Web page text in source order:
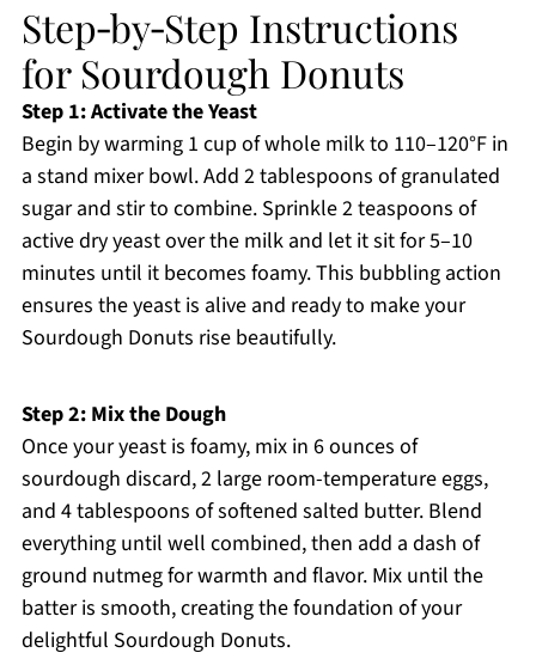
Step‑by‑Step Instructions
for Sourdough Donuts
Step 1: Activate the Yeast
Begin by warming 1 cup of whole milk to 110–120°F in
a stand mixer bowl. Add 2 tablespoons of granulated
sugar and stir to combine. Sprinkle 2 teaspoons of
active dry yeast over the milk and let it sit for 5–10
minutes until it becomes foamy. This bubbling action
ensures the yeast is alive and ready to make your
Sourdough Donuts rise beautifully.
Step 2: Mix the Dough
Once your yeast is foamy, mix in 6 ounces of
sourdough discard, 2 large room-temperature eggs,
and 4 tablespoons of softened salted butter. Blend
everything until well combined, then add a dash of
ground nutmeg for warmth and flavor. Mix until the
batter is smooth, creating the foundation of your
delightful Sourdough Donuts.